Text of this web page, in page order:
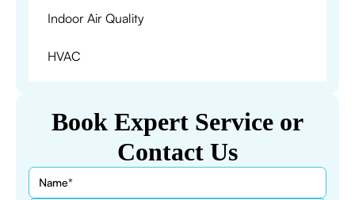
Book Expert Service or
Contact Us
Indoor Air Quality
HVAC